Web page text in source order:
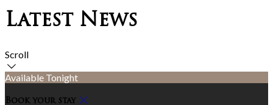
Latest News
Scroll
Available Tonight
Book your stay